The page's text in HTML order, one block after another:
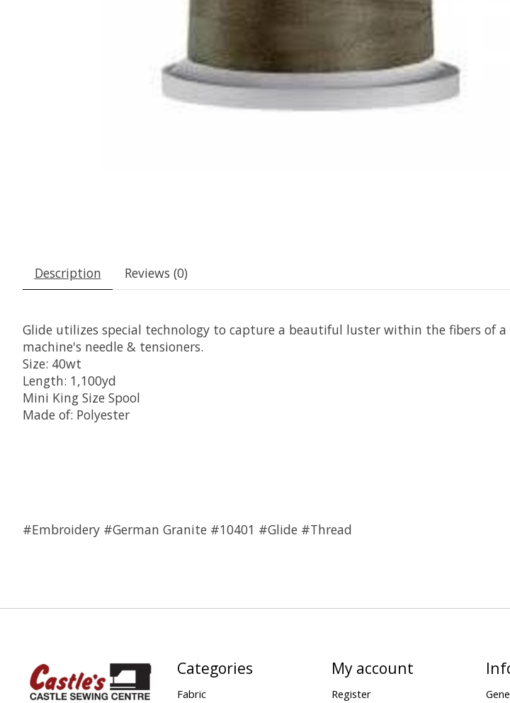
Description Reviews (0)
Glide utilizes special technology to capture a beautiful luster within the fibers of
machine's needle & tensioners.
Size: 40wt
Length: 1,100yd
Mini King Size Spool
Made of: Polyester
#Embroidery #German Granite #10401 #Glide #Thread
Categories
Fabric
My account
Register